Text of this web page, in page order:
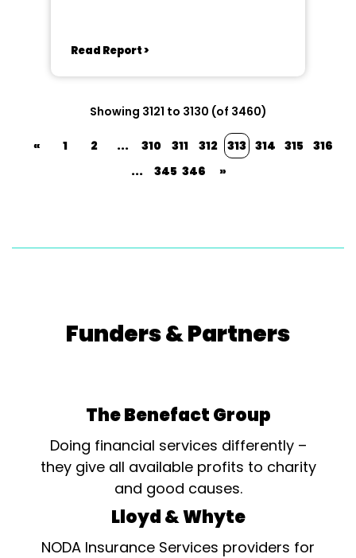
Read Report >
Showing 3121 to 3130 (of 3460)
« 1 2 ... 310 311 312 313 314 315 316
...
345 346 »
Funders & Partners
The Benefact Group
Doing financial services differently –
they give all available profits to charity
and good causes.
Lloyd & Whyte
NODA Insurance Services providers for